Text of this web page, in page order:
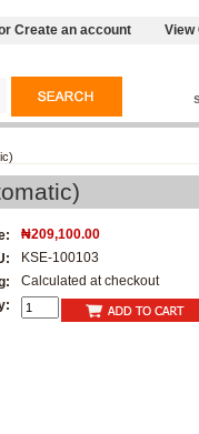
View
Create an account
₦209,100.00
KSE-100103
Calculated at checkout